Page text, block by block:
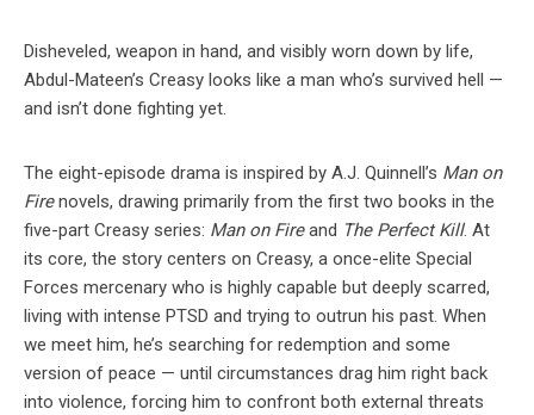
Disheveled, weapon in hand, and visibly worn down by life,
Abdul-Mateen’s Creasy looks like a man who’s survived hell —
and isn’t done fighting yet.
The eight-episode drama is inspired by A.J. Quinnell’s Man on
Firenovels, drawing primarily from the first two books in the
five-part Creasy series: Man on Fireand The Perfect Kill. At
its core, the story centers on Creasy, a once-elite Special
Forces mercenary who is highly capable but deeply scarred,
living with intense PTSD and trying to outrun his past. When
we meet him, he’s searching for redemption and some
version of peace — until circumstances drag him right back
into violence, forcing him to confront both external threats